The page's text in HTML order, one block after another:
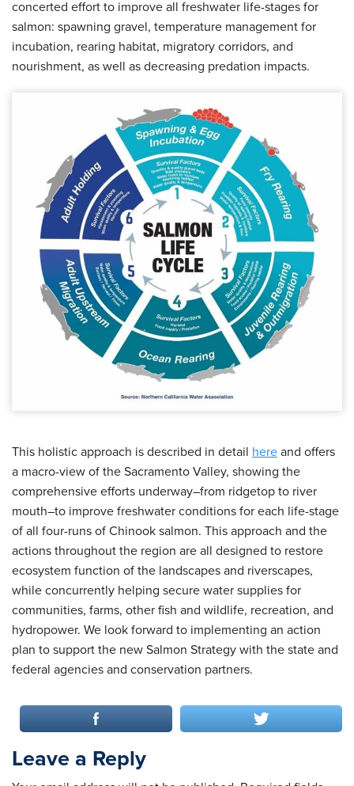
concerted effort to improve all freshwater life-stages for
salmon: spawning gravel, temperature management for
incubation, rearing habitat, migratory corridors, and
nourishment, as well as decreasing predation impacts.
This holistic approach is described in detail here and offers
a macro-view of the Sacramento Valley, showing the
comprehensive efforts underway–from ridgetop to river
mouth–to improve freshwater conditions for each life-stage
of all four-runs of Chinook salmon. This approach and the
actions throughout the region are all designed to restore
ecosystem function of the landscapes and riverscapes,
while concurrently helping secure water supplies for
communities, farms, other fish and wildlife, recreation, and
hydropower. We look forward to implementing an action
plan to support the new Salmon Strategy with the state and
federal agencies and conservation partners.
Leave a Reply